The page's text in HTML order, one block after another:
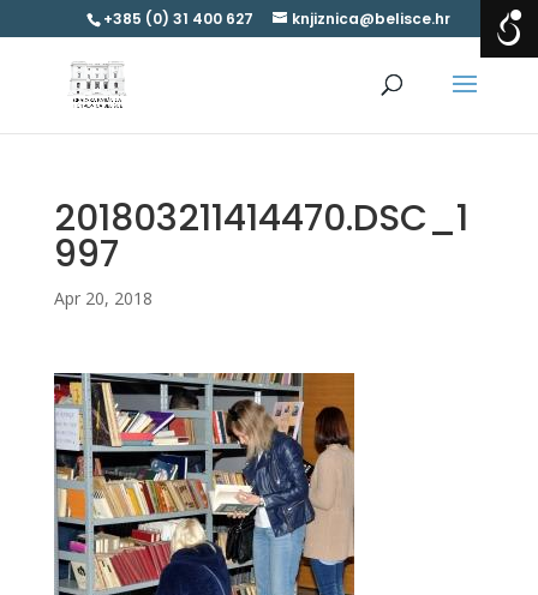
+385 (0) 31 400 627 knjiznica@belisce.hr
201803211414470.DSC_1
997
Apr 20, 2018